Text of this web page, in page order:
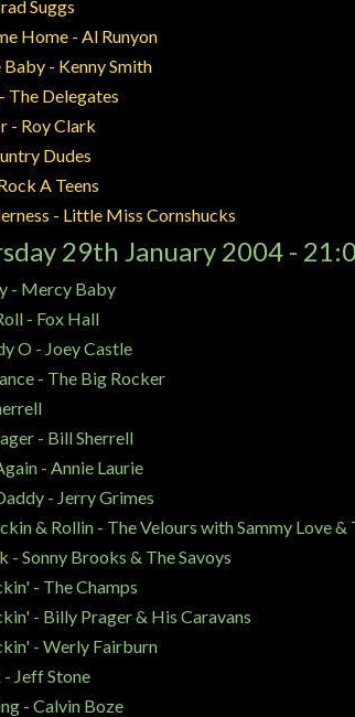
Suggs
Home - Al Runyon
Baby - Kenny Smith
The Delegates
- Roy Clark
Dudes
A Teens
- Little Miss Cornshucks
29th January 2004 -
- Mercy Baby
- Fox Hall
O - Joey Castle
- The Big Rocker
- Bill Sherrell
- Annie Laurie
- Jerry Grimes
& Rollin - The Velours with Sammy Love &
- Sonny Brooks & The Savoys
- The Champs
- Billy Prager & His Caravans
- Werly Fairburn
Jeff Stone
- Calvin Boze